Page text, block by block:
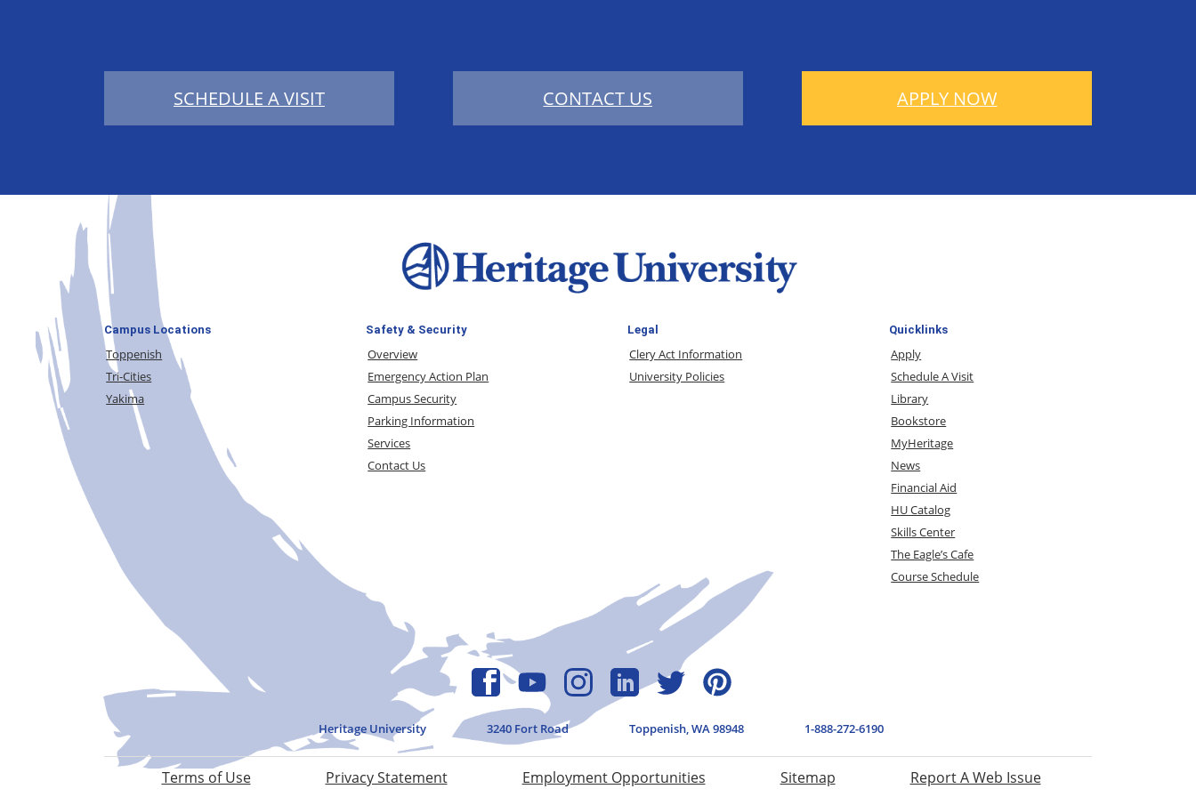
SCHEDULE A VISIT CONTACT US APPLY NOW
Campus Locations
Toppenish
Tri-Cities
Yakima
Safety & Security
Overview
Emergency Action Plan
Campus Security
Parking Information
Services
Contact Us
Legal
Clery Act Information
University Policies
Quicklinks
Apply
Schedule A Visit
Library
Bookstore
MyHeritage
News
Financial Aid
HU Catalog
Skills Center
The Eagle’s Cafe
Course Schedule
Heritage University 3240 Fort Road Toppenish, WA 98948 1-888-272-6190
Terms of Use Privacy Statement Employment Opportunities Sitemap Report A Web Issue